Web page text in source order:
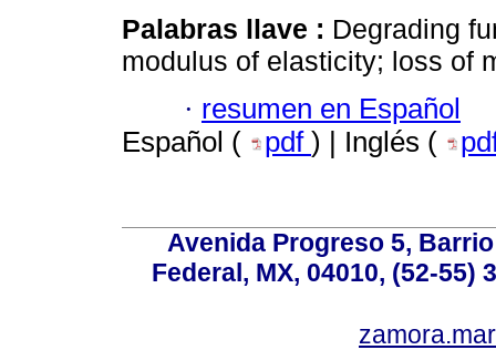
Palabras llave : Degrading
modulus of elasticity; loss of
· resumen en Español
Español (
pdf ) | Inglés (
Avenida Progreso 5,
Federal, MX, 04010, (52-55)